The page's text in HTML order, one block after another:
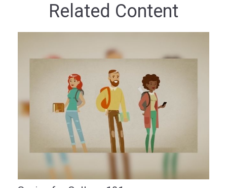
Related Content